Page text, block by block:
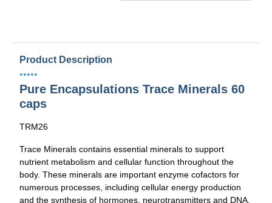
Product Description
•••••
Pure Encapsulations Trace Minerals 60
caps
TRM26
Trace Minerals contains essential minerals to support
nutrient metabolism and cellular function throughout the
body. These minerals are important enzyme cofactors for
numerous processes, including cellular energy production
and the synthesis of hormones, neurotransmitters and DNA.